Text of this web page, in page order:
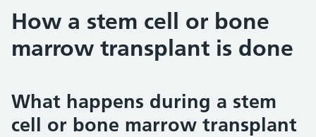
How a stem cell or bone
marrow transplant is done
What happens during a stem
cell or bone marrow transplant